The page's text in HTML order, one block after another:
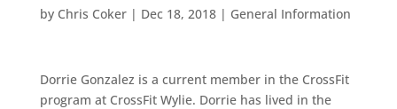
by Chris Coker| Dec 18, 2018| General Information
Dorrie Gonzalez is a current member in the CrossFit
program at CrossFit Wylie. Dorrie has lived in the